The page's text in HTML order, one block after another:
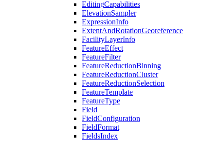
EditingCapabilities
ElevationSampler
ExpressionInfo
ExtentAndRotationGeoreference
FacilityLayerInfo
FeatureEffect
FeatureFilter
FeatureReductionBinning
FeatureReductionCluster
FeatureReductionSelection
FeatureTemplate
FeatureType
Field
FieldConfiguration
FieldFormat
FieldsIndex